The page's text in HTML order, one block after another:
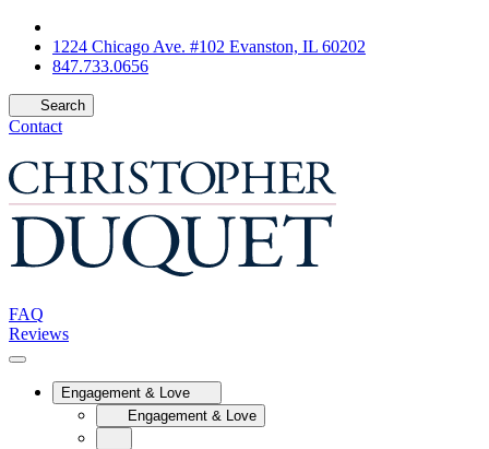
1224 Chicago Ave. #102 Evanston, IL 60202
847.733.0656
Search
Contact
FAQ
Reviews
Engagement & Love
Engagement & Love